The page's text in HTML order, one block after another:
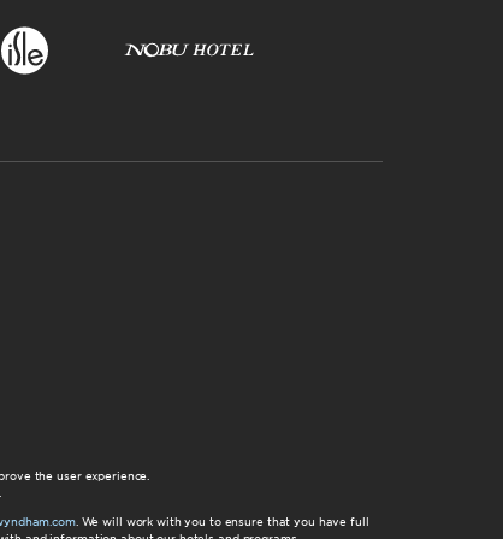
the user experience.
. We will work with you to ensure that you have full